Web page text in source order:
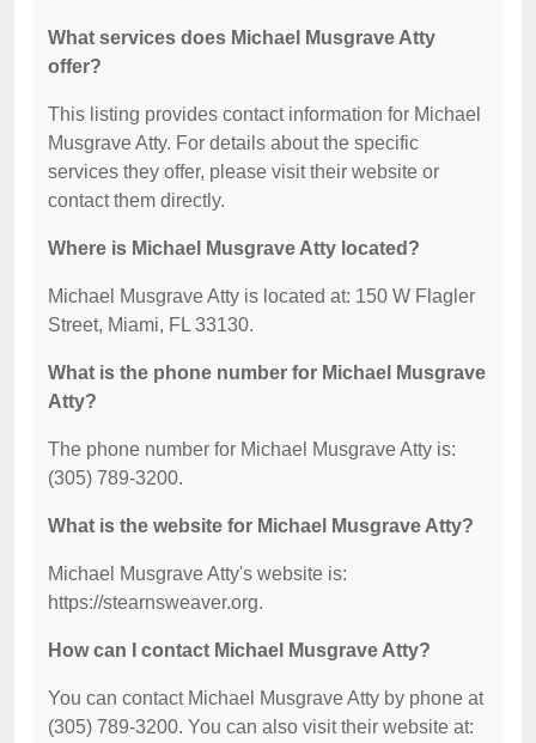
What services does Michael Musgrave Atty
offer?
This listing provides contact information for Michael
Musgrave Atty. For details about the specific
services they offer, please visit their website or
contact them directly.
Where is Michael Musgrave Atty located?
Michael Musgrave Atty is located at: 150 W Flagler
Street, Miami, FL 33130.
What is the phone number for Michael Musgrave
Atty?
The phone number for Michael Musgrave Atty is:
(305) 789-3200.
What is the website for Michael Musgrave Atty?
Michael Musgrave Atty's website is:
https://stearnsweaver.org.
How can I contact Michael Musgrave Atty?
You can contact Michael Musgrave Atty by phone at
(305) 789-3200. You can also visit their website at: